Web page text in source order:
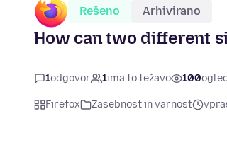
Rešeno Arhivirano
How can two different
1odgovor 1ima to težavo 100
Firefox Zasebnost in varnost